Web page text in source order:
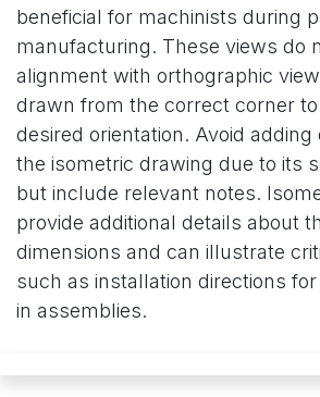
beneficial for machinists during
manufacturing. These views do
alignment with orthographic
drawn from the correct corner
desired orientation. Avoid adding
the isometric drawing due to its
but include relevant notes.
provide additional details about
dimensions and can illustrate
such as installation directions
in assemblies.